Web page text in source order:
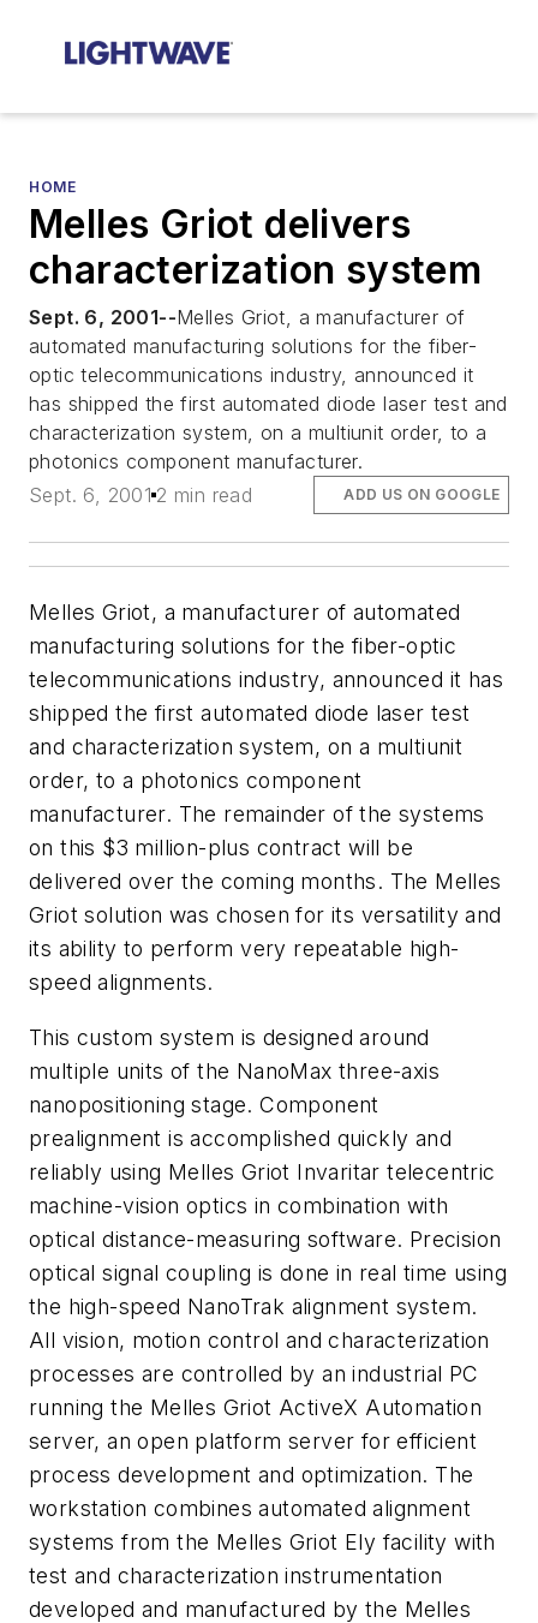
HOME
Melles Griot delivers
characterization system
Sept. 6, 2001--Melles Griot, a manufacturer of
automated manufacturing solutions for the fiber-
optic telecommunications industry, announced it
has shipped the first automated diode laser test and
characterization system, on a multiunit order, to a
photonics component manufacturer.
Sept. 6, 2001 2 min read ADD US ON GOOGLE
Melles Griot, a manufacturer of automated
manufacturing solutions for the fiber-optic
telecommunications industry, announced it has
shipped the first automated diode laser test
and characterization system, on a multiunit
order, to a photonics component
manufacturer. The remainder of the systems
on this $3 million-plus contract will be
delivered over the coming months. The Melles
Griot solution was chosen for its versatility and
its ability to perform very repeatable high-
speed alignments.
This custom system is designed around
multiple units of the NanoMax three-axis
nanopositioning stage. Component
prealignment is accomplished quickly and
reliably using Melles Griot Invaritar telecentric
machine-vision optics in combination with
optical distance-measuring software. Precision
optical signal coupling is done in real time using
the high-speed NanoTrak alignment system.
All vision, motion control and characterization
processes are controlled by an industrial PC
running the Melles Griot ActiveX Automation
server, an open platform server for efficient
process development and optimization. The
workstation combines automated alignment
systems from the Melles Griot Ely facility with
test and characterization instrumentation
developed and manufactured by the Melles